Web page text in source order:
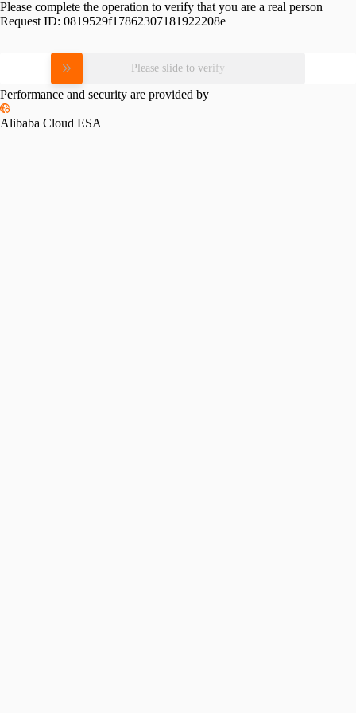
Please complete the operation to verify that you are a real person
Request ID: 0819529f17862307181922208e
Please slide to verify
Performance and security are provided by
Alibaba Cloud ESA